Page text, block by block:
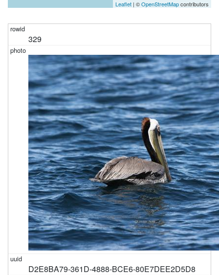
Leaflet | ©OpenStreetMapcontributors
329
D2E8BA79-361D-4888-BCE6-80E7DEE2D5D8